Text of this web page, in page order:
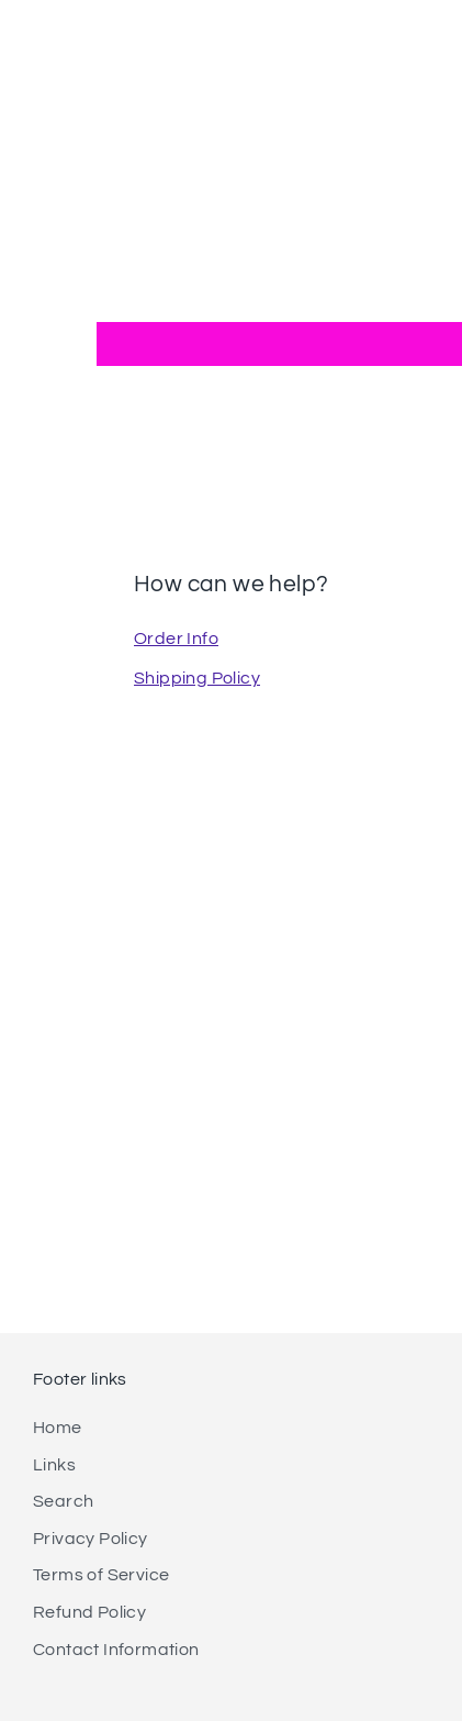
How can we help?
Order Info
Shipping Policy
Footer links
Home
Links
Search
Privacy Policy
Terms of Service
Refund Policy
Contact Information